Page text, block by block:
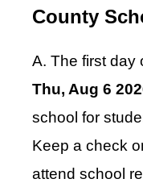
County
A. The first day
Thu, Aug 6
school for
Keep a check
attend school